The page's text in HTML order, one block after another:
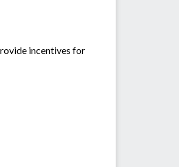
incentives for